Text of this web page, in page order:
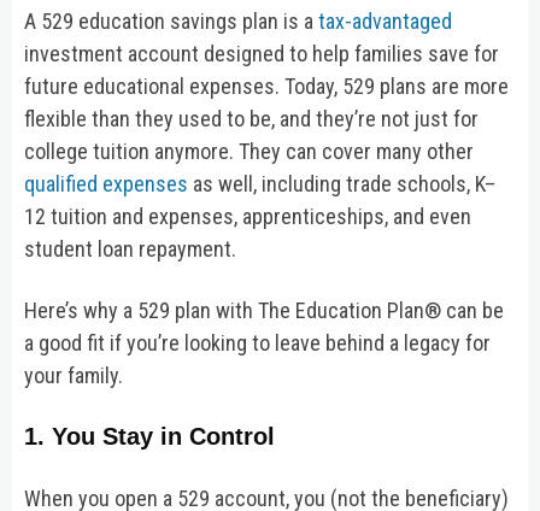
A 529 education savings plan is a tax-advantaged
investment account designed to help families save for
future educational expenses. Today, 529 plans are more
flexible than they used to be, and they’re not just for
college tuition anymore. They can cover many other
qualified expenses as well, including trade schools, K–
12 tuition and expenses, apprenticeships, and even
student loan repayment.
Here’s why a 529 plan with The Education Plan® can be
a good fit if you’re looking to leave behind a legacy for
your family.
1. You Stay in Control
When you open a 529 account, you (not the beneficiary)